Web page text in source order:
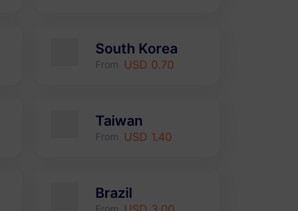
South Korea
From USD 0.70
Taiwan
From USD 1.40
Brazil
From